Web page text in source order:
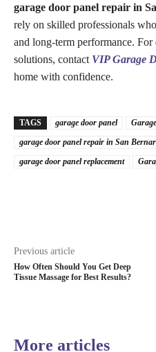
garage door panel repair in
rely on skilled professionals
and long-term performance. For
solutions, contact VIP Garage
home with confidence.
TAGS garage door panel
garage door panel repair in San
garage door panel replacement
Previous article
How Often Should You Get Deep
Tissue Massage for Best Results?
More articles